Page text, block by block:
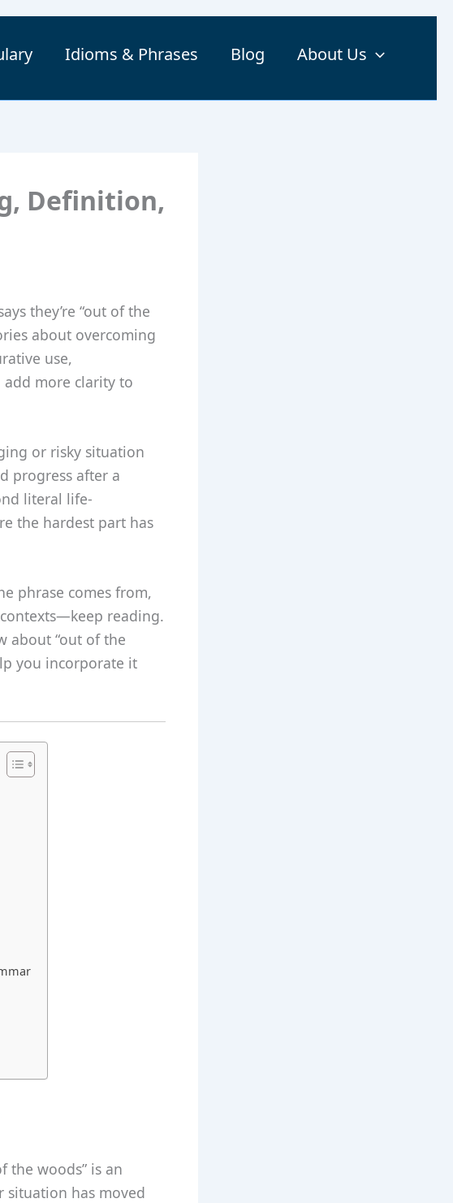
Idioms & Phrases Blog About Us
Definition,
they’re “out of the
about overcoming
use,
more clarity to
or risky situation
progress after a
literal life-
the hardest part has
phrase comes from,
reading.
about “out of the
you incorporate it
the woods” is an
situation has moved